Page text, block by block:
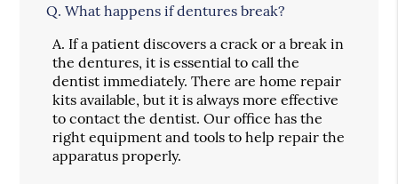
Q. What happens if dentures break?
A. If a patient discovers a crack or a break in
the dentures, it is essential to call the
dentist immediately. There are home repair
kits available, but it is always more effective
to contact the dentist. Our office has the
right equipment and tools to help repair the
apparatus properly.